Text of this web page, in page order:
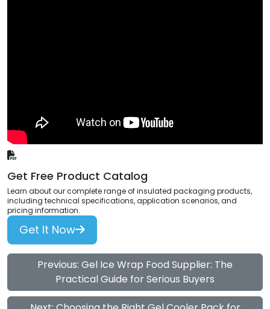
Get Free Product Catalog
Learn about our complete range of insulated packaging products,
including technical specifications, application scenarios, and
pricing information.
Get It Now
Previous: Gel Ice Wrap Food Supplier: The
Practical Guide for Serious Buyers